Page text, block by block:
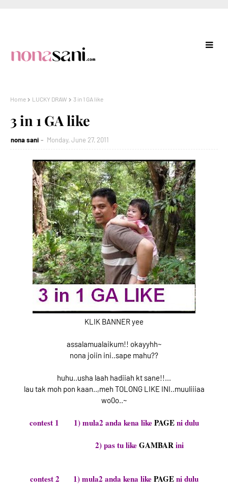
Home LUCKY DRAW 3 in 1 GA like
3 in 1 GA like
nona sani Monday, June 27, 2011
KLIK BANNER yee
assalamualaikum!! okayyhh~
nona joiin ini..sape mahu??
huhu..usha laah hadiiah kt sane!!...
lau tak moh pon kaan..,meh TOLONG LIKE INI..muuliiiaa
wo0o..~
contest 1 1) mula2 anda kena likePAGE ni dulu
2) pas tu likeGAMBAR ini
contest 2 1) mula2 anda kena likePAGE ni dulu